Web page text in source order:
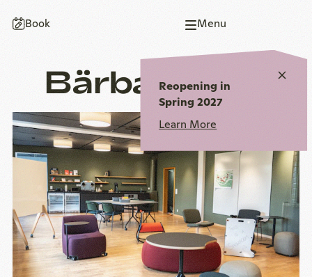
To
To
To
ToBook Menu
Close
Reopening in
Spring 2027
Learn More
Bärbachsaal